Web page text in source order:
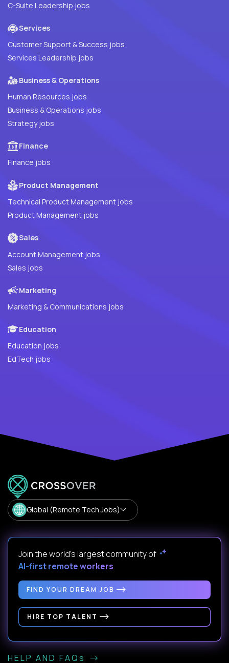
C-Suite Leadership jobs
Services
Customer Support & Success jobs
Services Leadership jobs
Business & Operations
Human Resources jobs
Business & Operations jobs
Strategy jobs
Finance
Finance jobs
Product Management
Technical Product Management jobs
Product Management jobs
Sales
Account Management jobs
Sales jobs
Marketing
Marketing & Communications jobs
Education
Education jobs
EdTech jobs
Global (Remote Tech Jobs)
Join the world's largest community of
AI-first remote workers.
FIND YOUR DREAM JOB
HIRE TOP TALENT
HELP AND FAQs